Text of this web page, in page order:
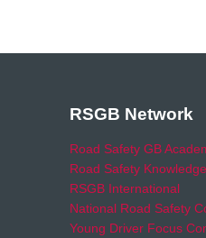
RSGB Network
Road Safety GB
Road Safety
RSGB International
National Road Safety
Young Driver Focus